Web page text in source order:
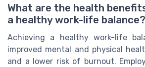
What are the health
a healthy work-life balance?
Achieving a healthy work-life
improved mental and physical
and a lower risk of burnout.